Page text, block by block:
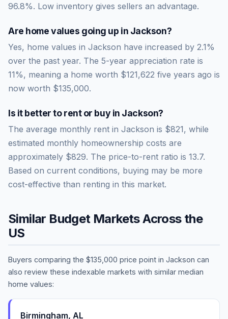
96.8%. Low inventory gives sellers an advantage.
Are home values going up in Jackson?
Yes, home values in Jackson have increased by 2.1%
over the past year. The 5-year appreciation rate is
11%, meaning a home worth $121,622 five years ago is
now worth $135,000.
Is it better to rent or buy in Jackson?
The average monthly rent in Jackson is $821, while
estimated monthly homeownership costs are
approximately $829. The price-to-rent ratio is 13.7.
Based on current conditions, buying may be more
cost-effective than renting in this market.
Similar Budget Markets Across the
US
Buyers comparing the $135,000 price point in Jackson can
also review these indexable markets with similar median
home values:
Birmingham, AL